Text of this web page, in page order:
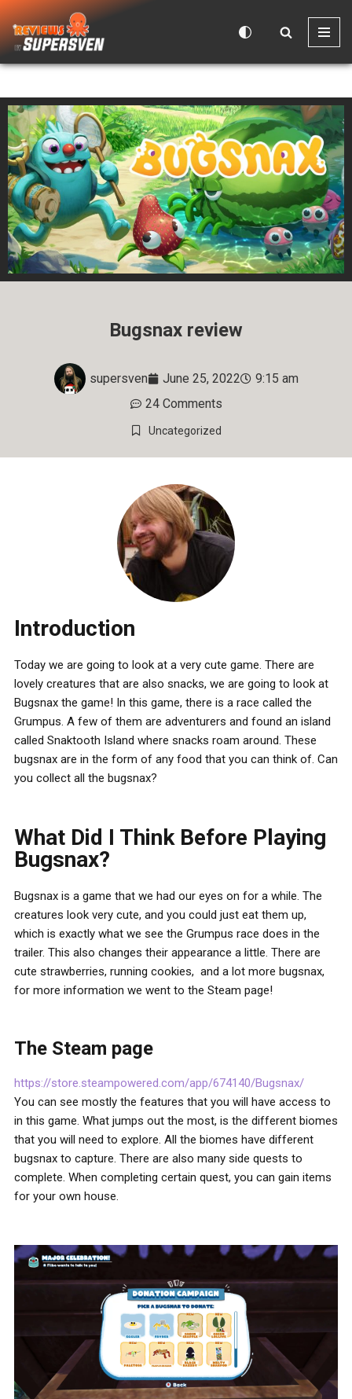
Skip
to
Bugsnax review
supersven June 25, 2022
9:15 am
24 Comments
Uncategorized
Introduction
Today we are going to look at a very cute game. There are
lovely creatures that are also snacks, we are going to look at
Bugsnax the game! In this game, there is a race called the
Grumpus. A few of them are adventurers and found an island
called Snaktooth Island where snacks roam around. These
bugsnax are in the form of any food that you can think of. Can
you collect all the bugsnax?
What Did I Think Before Playing
Bugsnax?
Bugsnax is a game that we had our eyes on for a while. The
creatures look very cute, and you could just eat them up,
which is exactly what we see the Grumpus race does in the
trailer. This also changes their appearance a little. There are
cute strawberries, running cookies, and a lot more bugsnax,
for more information we went to the Steam page!
The Steam page
https://store.steampowered.com/app/674140/Bugsnax/
You can see mostly the features that you will have access to
in this game. What jumps out the most, is the different biomes
that you will need to explore. All the biomes have different
bugsnax to capture. There are also many side quests to
complete. When completing certain quest, you can gain items
for your own house.